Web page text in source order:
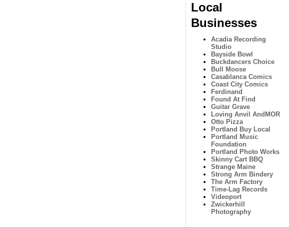
Local
Businesses
Acadia Recording
Studio
Bayside Bowl
Buckdancers Choice
Bull Moose
Casablanca Comics
Coast City Comics
Ferdinand
Found At Find
Guitar Grave
Loving Anvil AndMOR
Otto Pizza
Portland Buy Local
Portland Music
Foundation
Portland Photo Works
Skinny Cart BBQ
Strange Maine
Strong Arm Bindery
The Arm Factory
Time-Lag Records
Videoport
Zwickerhill
Photography